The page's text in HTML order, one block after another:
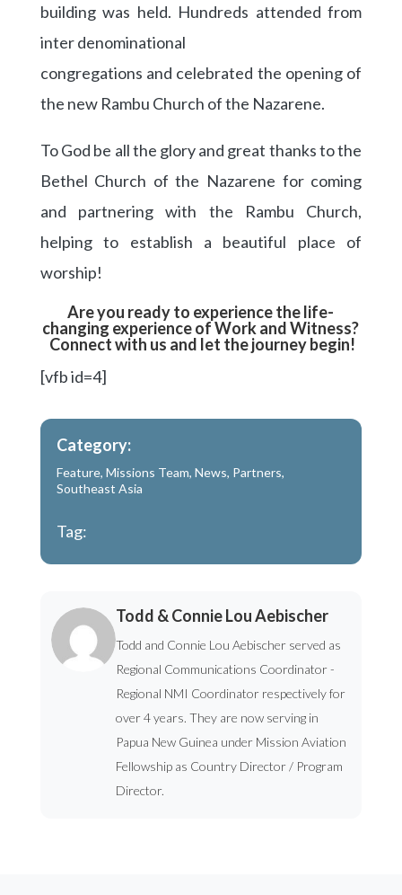
building was held. Hundreds attended from
inter denominational
congregations and celebrated the opening of
the new Rambu Church of the Nazarene.
To God be all the glory and great thanks to the
Bethel Church of the Nazarene for coming
and partnering with the Rambu Church,
helping to establish a beautiful place of
worship!
Are you ready to experience the life-
changing experience of Work and Witness?
Connect with us and let the journey begin!
[vfb id=4]
Category:
Feature, Missions Team, News, Partners,
Southeast Asia
Tag:
Todd & Connie Lou Aebischer
Todd and Connie Lou Aebischer served as
Regional Communications Coordinator -
Regional NMI Coordinator respectively for
over 4 years. They are now serving in
Papua New Guinea under Mission Aviation
Fellowship as Country Director / Program
Director.